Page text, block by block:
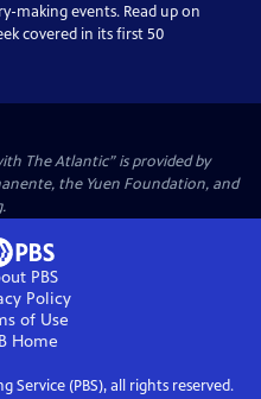
making events. Read up on
covered in its first 50
The Atlantic” is provided by
the Yuen Foundation, and
PBS
Policy
of Use
Home
Service (PBS), all rights reserved.